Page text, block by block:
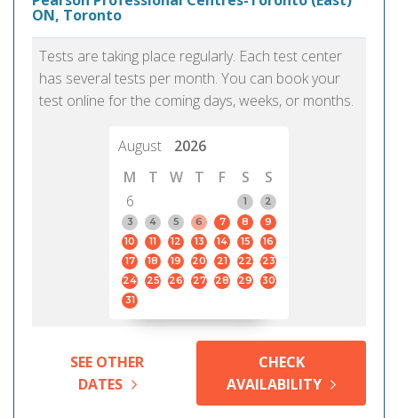
ON, Toronto
Tests are taking place regularly. Each test center
has several tests per month. You can book your
test online for the coming days, weeks, or months.
August
2026
M
T W T F S
S
6
1
2
3
4 5 6 7 8
9
10
11 12 13 14 15
16
17
18 19 20 21 22
23
24
25 26 27 28 29
30
31
SEE OTHER
DATES
CHECK
AVAILABILITY